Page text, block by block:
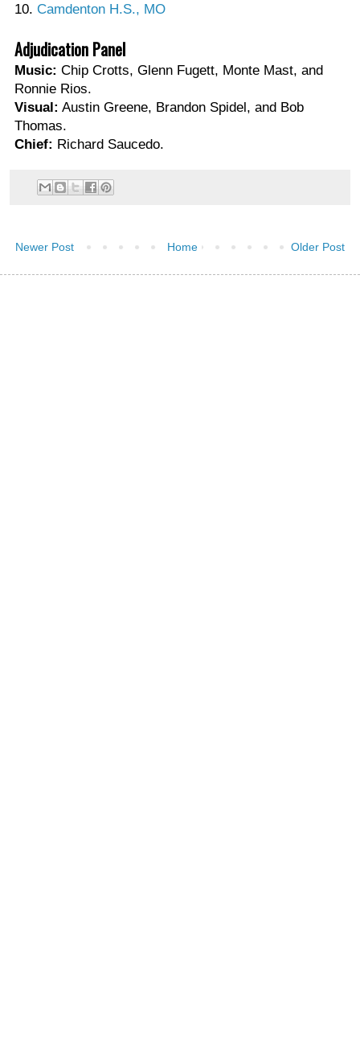
10.Camdenton H.S., MO
Adjudication Panel
Music: Chip Crotts, Glenn Fugett, Monte Mast, and
Ronnie Rios.
Visual: Austin Greene, Brandon Spidel, and Bob
Thomas.
Chief: Richard Saucedo.
Newer Post Older Post
Home